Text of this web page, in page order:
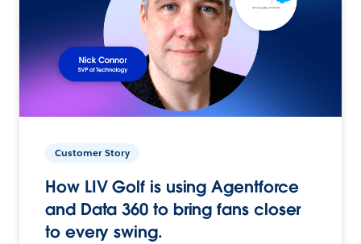
Customer Story
How LIV Golf is using Agentforce
and Data 360 to bring fans closer
to every swing.